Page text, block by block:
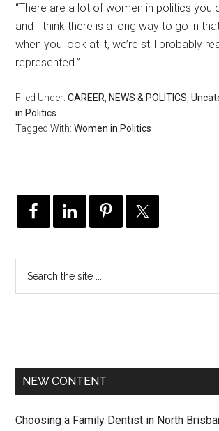
“There are a lot of women in politics you
and I think there is a long way to go in
when you look at it, we’re still probably
represented.”
Filed Under:CAREER NEWS & POLITICS ,
in Politics
Tagged With:Women in Politics
NEW CONTENT
Choosing a Family Dentist in North